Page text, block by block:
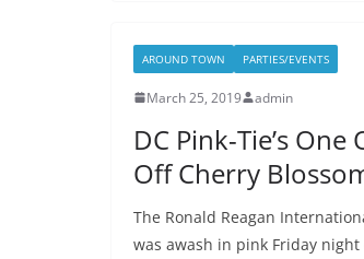
AROUND TOWN PARTIES/EVENTS
March 25, 2019 admin
DC Pink-Tie’s One
Off Cherry
The Ronald Reagan
was awash in pink Friday night